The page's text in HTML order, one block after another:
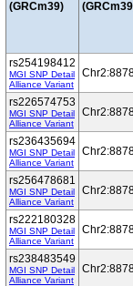
(GRCm39)
rs254198412
MGI SNP Detail
Alliance Variant
rs226574753
MGI SNP Detail
Alliance Variant
rs236435694
MGI SNP Detail
Alliance Variant
rs256478681
MGI SNP Detail
Alliance Variant
rs222180328
MGI SNP Detail
Alliance Variant
rs238483549
MGI SNP Detail
Alliance Variant